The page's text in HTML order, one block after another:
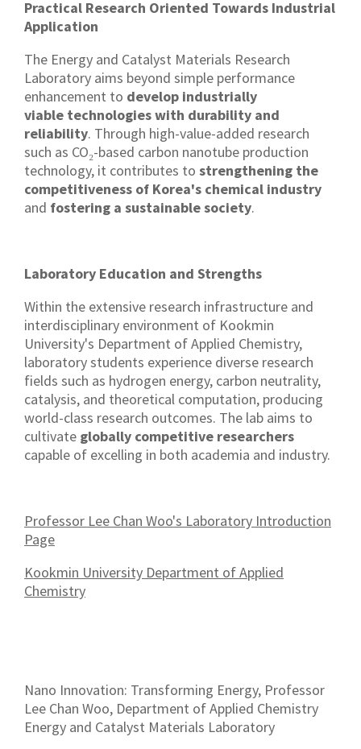
Practical Research Oriented Towards Industrial
Application
The Energy and Catalyst Materials Research
Laboratory aims beyond simple performance
enhancement to develop industrially
viable technologies with durability and
reliability. Through high-value-added research
such as CO₂-based carbon nanotube production
technology, it contributes to strengthening the
competitiveness of Korea's chemical industry
and fostering a sustainable society.
Laboratory Education and Strengths
Within the extensive research infrastructure and
interdisciplinary environment of Kookmin
University's Department of Applied Chemistry,
laboratory students experience diverse research
fields such as hydrogen energy, carbon neutrality,
catalysis, and theoretical computation, producing
world-class research outcomes. The lab aims to
cultivate globally competitive researchers
capable of excelling in both academia and industry.
Professor Lee Chan Woo's Laboratory Introduction
Page
Kookmin University Department of Applied
Chemistry
Nano Innovation: Transforming Energy, Professor
Lee Chan Woo, Department of Applied Chemistry
Energy and Catalyst Materials Laboratory